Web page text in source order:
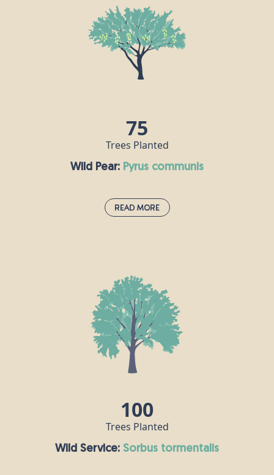
Native American cultures, and it attracts and
shelters many species of birds and insects. Its
timber is extremely durable, making it a good
source of building materials. If you take a bit of
western red cedar foliage and crush it between
your fingers, it gives off a sweet smell like
75
Trees Planted
Wild Pear: pyrus communis
Read More
Pear trees have been grown in orchards and
gardens across the UK since the end of the 10th
century. This tree can live for a long time - around
250 years - so ancient Chinese people believed that
the pear was a symbol of immortality. Pear trees
are popular with both humans and insects; birds
enjoy snacking on the fruit, while bees sip nectar
from the flowers.
100
Trees Planted
Wild Service: sorbus tormentalis